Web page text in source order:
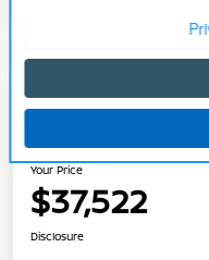
2026 Nissan
Your Price
$37,522
Disclosure